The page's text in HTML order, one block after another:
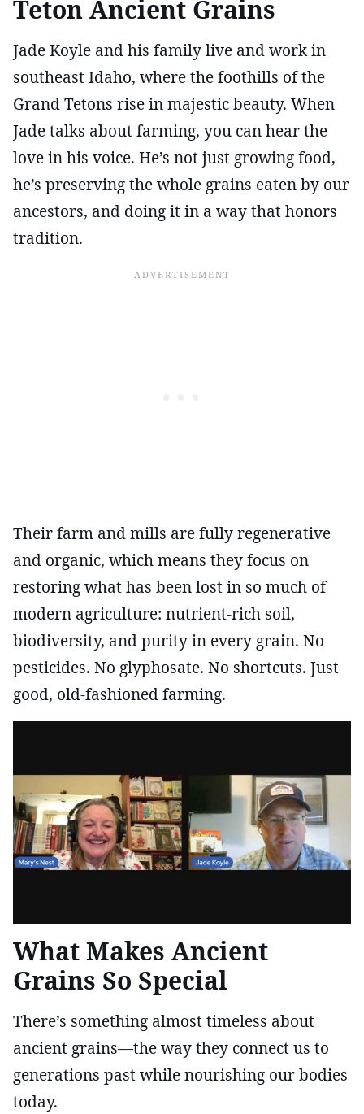
Teton Ancient Grains
Jade Koyle and his family live and work in
southeast Idaho, where the foothills of the
Grand Tetons rise in majestic beauty. When
Jade talks about farming, you can hear the
love in his voice. He’s not just growing food,
he’s preserving the whole grains eaten by our
ancestors, and doing it in a way that honors
tradition.
Their farm and mills are fully regenerative
and organic, which means they focus on
restoring what has been lost in so much of
modern agriculture: nutrient-rich soil,
biodiversity, and purity in every grain. No
pesticides. No glyphosate. No shortcuts. Just
good, old-fashioned farming.
What Makes Ancient
Grains So Special
There’s something almost timeless about
ancient grains—the way they connect us to
generations past while nourishing our bodies
today.